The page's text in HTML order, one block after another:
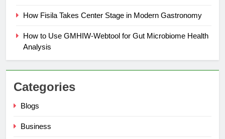
How Fisila Takes Center Stage in Modern Gastronomy
How to Use GMHIW-Webtool for Gut Microbiome Health
Analysis
Categories
Blogs
Business